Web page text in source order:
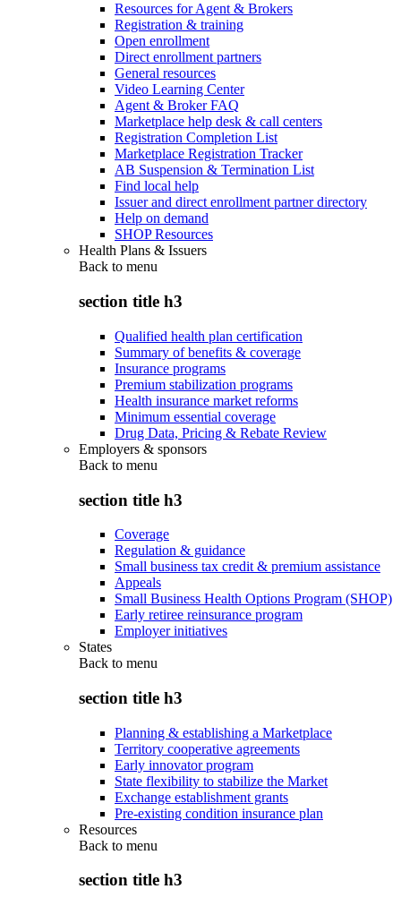
Resources for Agent & Brokers
Registration & training
Open enrollment
Direct enrollment partners
General resources
Video Learning Center
Agent & Broker FAQ
Marketplace help desk & call centers
Registration Completion List
Marketplace Registration Tracker
AB Suspension & Termination List
Find local help
Issuer and direct enrollment partner directory
Help on demand
SHOP Resources
Health Plans & Issuers
Back to menu
section title h3
Qualified health plan certification
Summary of benefits & coverage
Insurance programs
Premium stabilization programs
Health insurance market reforms
Minimum essential coverage
Drug Data, Pricing & Rebate Review
Employers & sponsors
Back to menu
section title h3
Coverage
Regulation & guidance
Small business tax credit & premium assistance
Appeals
Small Business Health Options Program (SHOP)
Early retiree reinsurance program
Employer initiatives
States
Back to menu
section title h3
Planning & establishing a Marketplace
Territory cooperative agreements
Early innovator program
State flexibility to stabilize the Market
Exchange establishment grants
Pre-existing condition insurance plan
Resources
Back to menu
section title h3